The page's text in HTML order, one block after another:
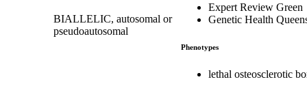
BIALLELIC, autosomal or
pseudoautosomal
Expert Review Green
Genetic Health
Phenotypes
lethal osteosclerotic